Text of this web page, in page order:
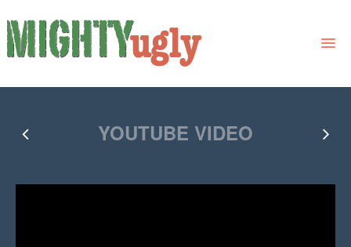
LINKS YOUTUBE VIDEO